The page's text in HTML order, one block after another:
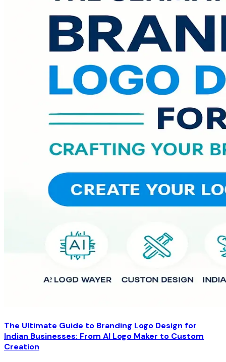
The Ultimate Guide to Branding Logo Design for
Indian Businesses: From AI Logo Maker to Custom
Creation